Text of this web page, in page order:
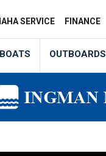
SERVICE FINANCE
OUTBOARDS